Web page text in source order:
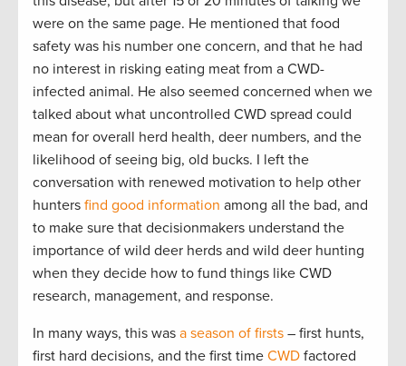
were on the same page. He mentioned that food
safety was his number one concern, and that he had
no interest in risking eating meat from a CWD-
infected animal. He also seemed concerned when we
talked about what uncontrolled CWD spread could
mean for overall herd health, deer numbers, and the
likelihood of seeing big, old bucks. I left the
conversation with renewed motivation to help other
hunters find good information among all the bad, and
to make sure that decisionmakers understand the
importance of wild deer herds and wild deer hunting
when they decide how to fund things like CWD
research, management, and response.
In many ways, this was a season of firsts – first hunts,
first hard decisions, and the first time CWD factored